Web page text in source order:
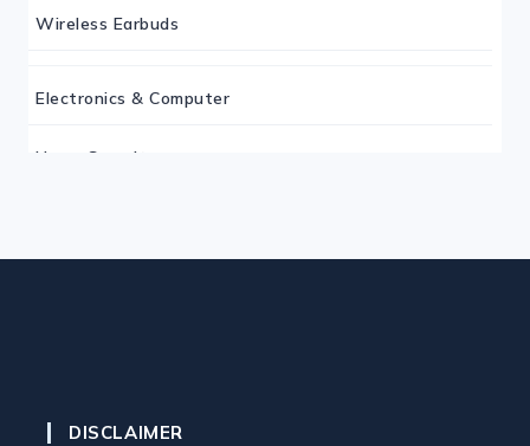
Wireless Earbuds
Electronics & Computer
Home Security
Home Office Tech
DISCLAIMER